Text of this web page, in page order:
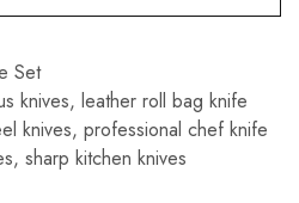
Set
knives, leather roll bag knife
knives, professional chef knife
, sharp kitchen knives